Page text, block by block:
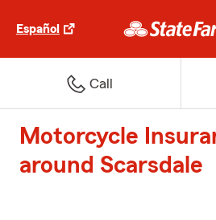
Español
Call
Motorcycle
around Scarsdale